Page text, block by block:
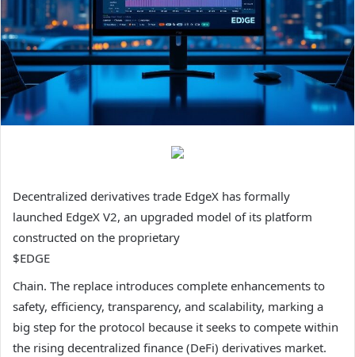
Decentralized derivatives trade EdgeX has formally
launched EdgeX V2, an upgraded model of its platform
constructed on the proprietary
$EDGE
Chain. The replace introduces complete enhancements to
safety, efficiency, transparency, and scalability, marking a
big step for the protocol because it seeks to compete within
the rising decentralized finance (DeFi) derivatives market.